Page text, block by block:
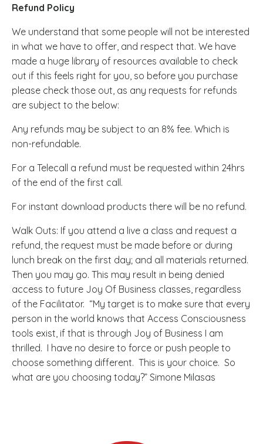
Refund Policy
We understand that some people will not be interested
in what we have to offer, and respect that. We have
made a huge library of resources available to check
out if this feels right for you, so before you purchase
please check those out, as any requests for refunds
are subject to the below:
Any refunds may be subject to an 8% fee. Which is
non-refundable.
For a Telecall a refund must be requested within 24hrs
of the end of the first call.
For instant download products there will be no refund.
Walk Outs: If you attend a live a class and request a
refund, the request must be made before or during
lunch break on the first day; and all materials returned.
Then you may go. This may result in being denied
access to future Joy Of Business classes, regardless
of the Facilitator. “My target is to make sure that every
person in the world knows that Access Consciousness
tools exist, if that is through Joy of Business I am
thrilled. I have no desire to force or push people to
choose something different. This is your choice. So
what are you choosing today?” Simone Milasas